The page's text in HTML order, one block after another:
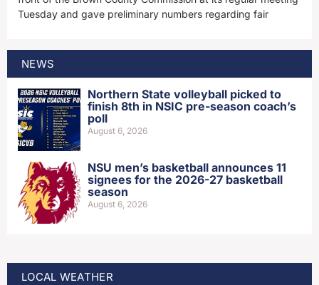
Tuesday and gave preliminary numbers regarding fair
NEWS
Northern State volleyball picked to
finish 8th in NSIC pre-season coach’s
poll
August 6, 2026
NSU men’s basketball announces 11
signees for the 2026-27 basketball
season
August 6, 2026
LOCAL WEATHER